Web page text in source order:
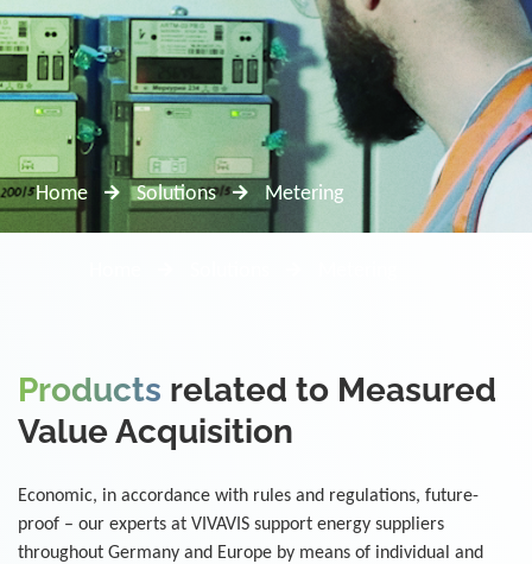
Home Solutions Metering
Products related to Measured
Value Acquisition
Economic, in accordance with rules and regulations, future-
proof – our experts at VIVAVIS support energy suppliers
throughout Germany and Europe by means of individual and